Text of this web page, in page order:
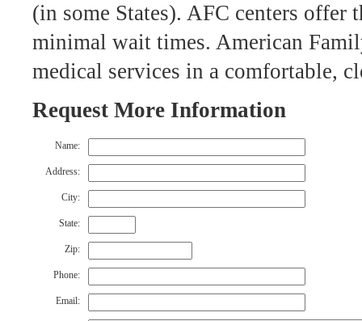
(in some States). AFC centers
minimal wait times. American
medical services in a comfortable,
Request More Information
Name:
Address:
City:
State:
Zip:
Phone:
Email: